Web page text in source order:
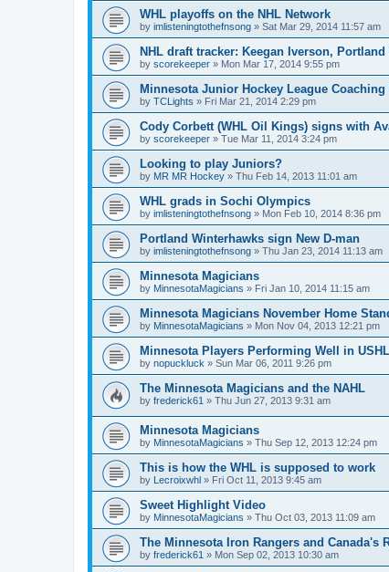
WHL playoffs on the NHL Network
by imlisteningtothefnsong » Sat Mar 29, 2014 11:57 am
NHL draft tracker: Keegan Iverson,
by scorekeeper » Mon Mar 17, 2014 9:55 pm
Minnesota Junior Hockey League
by TCLights » Fri Mar 21, 2014 2:29 pm
Cody Corbett (WHL Oil Kings) signs with
by scorekeeper » Tue Mar 11, 2014 3:24 pm
Looking to play Juniors?
by MR MR Hockey » Thu Feb 14, 2013 11:01 am
WHL grads in Sochi Olympics
by imlisteningtothefnsong » Mon Feb 10, 2014 8:36 pm
Portland Winterhawks sign New D-man
by imlisteningtothefnsong » Thu Jan 23, 2014 11:13 am
Minnesota Magicians
by MinnesotaMagicians » Fri Jan 10, 2014 11:15 am
Minnesota Magicians November Home
by MinnesotaMagicians » Mon Nov 04, 2013 12:21 pm
Minnesota Players Performing Well in USHL
by nopuckluck » Sun Mar 06, 2011 9:26 pm
The Minnesota Magicians and the NAHL
by frederick61 » Thu Jun 27, 2013 9:31 am
Minnesota Magicians
by MinnesotaMagicians » Thu Sep 12, 2013 12:24 pm
This is how the WHL is supposed to work
by Lecroixwhl » Fri Oct 11, 2013 9:45 am
Sweet Highlight Video
by MinnesotaMagicians » Thu Oct 03, 2013 11:09 am
The Minnesota Iron Rangers and Canada's
by frederick61 » Mon Sep 02, 2013 10:30 am